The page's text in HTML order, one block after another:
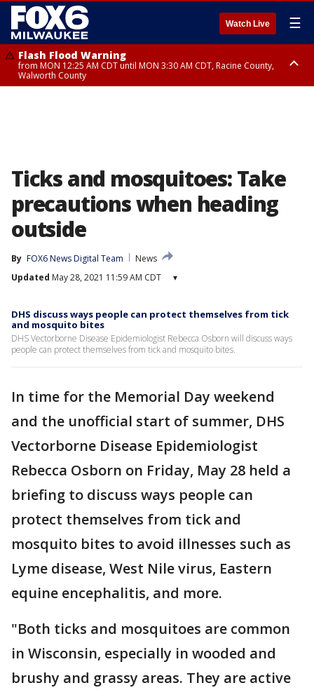
Watch Live ☰
Flash Flood Warning
from MON 12:25 AM CDT until MON 3:30 AM CDT, Racine County,
Walworth County
Ticks and mosquitoes: Take
precautions when heading
outside
By FOX6 News Digital Team
News
Updated May 28, 2021 11:59 AM CDT ▾
DHS discuss ways people can protect themselves from tick
and mosquito bites
DHS Vectorborne Disease Epidemiologist Rebecca Osborn will discuss ways
people can protect themselves from tick and mosquito bites.
In time for the Memorial Day weekend
and the unofficial start of summer, DHS
Vectorborne Disease Epidemiologist
Rebecca Osborn on Friday, May 28 held a
briefing to discuss ways people can
protect themselves from tick and
mosquito bites to avoid illnesses such as
Lyme disease, West Nile virus, Eastern
equine encephalitis, and more.
"Both ticks and mosquitoes are common
in Wisconsin, especially in wooded and
brushy and grassy areas. They are active